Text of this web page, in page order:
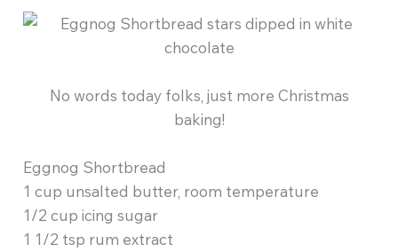
No words today folks, just more Christmas
baking!
Eggnog Shortbread
1 cup unsalted butter, room temperature
1/2 cup icing sugar
1 1/2 tsp rum extract